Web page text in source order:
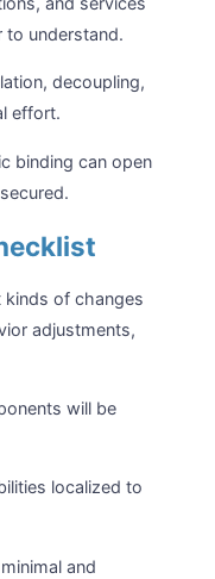
to understand.
decoupling,
effort.
binding can open
kinds of changes
adjustments,
will be
localized to
and